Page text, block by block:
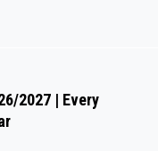
2027 | Every